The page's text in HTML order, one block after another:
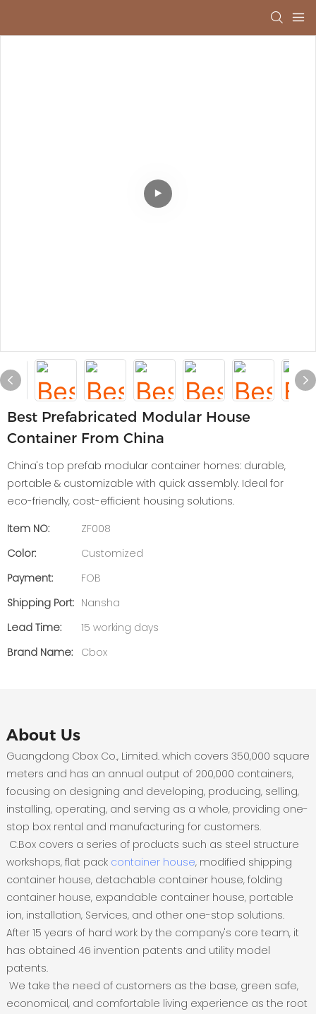
Best Prefabricated Modular House
Container From China
China's top prefab modular container homes: durable,
portable & customizable with quick assembly. Ideal for
eco-friendly, cost-efficient housing solutions.
Item NO:
ZF008
Color:
Customized
Payment:
FOB
Shipping Port: Nansha
Lead Time:
15 working days
Brand Name:
Cbox
About Us
Guangdong Cbox Co., Limited. which covers 350,000 square
meters and has an annual output of 200,000 containers,
focusing on designing and developing, producing, selling,
installing, operating, and serving as a whole, providing one-
stop box rental and manufacturing for customers.
C.Box covers a series of products such as steel structure
workshops, flat pack container house, modified shipping
container house, detachable container house, folding
container house, expandable container house, portable
ion, installation, Services, and other one-stop solutions.
After 15 years of hard work by the company's core team, it
has obtained 46 invention patents and utility model
patents.
We take the need of customers as the base, green safe,
economical, and comfortable living experience as the root